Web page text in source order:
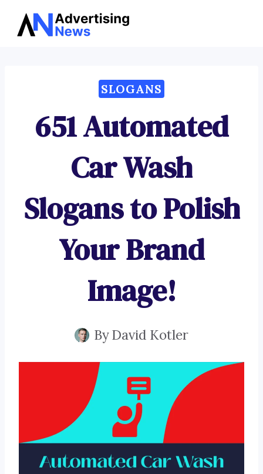
Skip
SLOGANS
651 Automated
Car Wash
Slogans to Polish
Your Brand
Image!
ByDavid Kotler